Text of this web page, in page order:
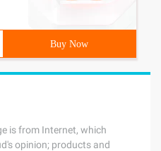
Buy Now
is from Internet, which
opinion; products and